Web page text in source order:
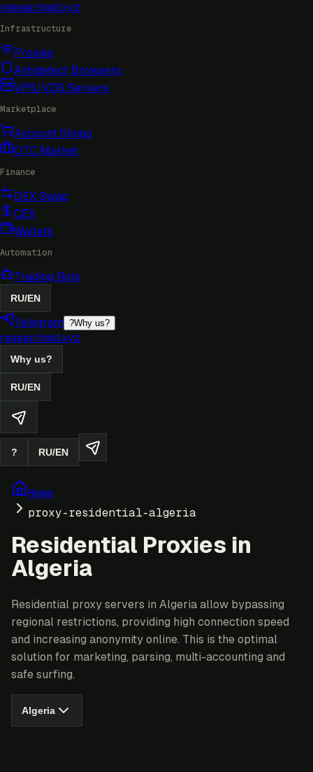
researched.xyz
Infrastructure
Proxies
Antidetect Browsers
VPS/VDS Servers
Marketplace
Account Shops
OTC Market
Finance
DEX Swap
CEX
Wallets
Automation
Trading Bots
RU/EN
Telegram ?Why us?
researched.xyz
Why us?
RU/EN
? RU/EN
Home
proxy-residential-algeria
Residential Proxies in
Algeria
Residential proxy servers in Algeria allow bypassing
regional restrictions, providing high connection speed
and increasing anonymity online. This is the optimal
solution for marketing, parsing, multi-accounting and
safe surfing.
Algeria